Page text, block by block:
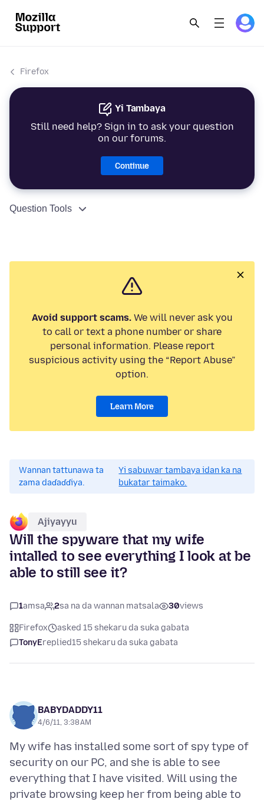
Firefox
Yi Tambaya
Still need help? Sign in to ask your question
on our forums.
Continue
Question Tools
Avoid support scams.We will never ask you
to call or text a phone number or share
personal information. Please report
suspicious activity using the “Report Abuse”
option.
Learn More
Wannan tattunawa ta
zama daɗaɗɗiya.
Yi sabuwar tambaya idan ka na
bukatar taimako.
Ajiyayyu
Will the spyware that my wife
intalled to see everything I look at be
able to still see it?
1amsa 2sa na da wannan matsala 30views
Firefox
asked 15 shekaru da suka gabata
TonyEreplied15 shekaru da suka gabata
BABYDADDY11
4/6/11, 3:38 AM
My wife has installed some sort of spy type of
security on our PC, and she is able to see
everything that I have visited. Will using the
private browsing keep her from being able to